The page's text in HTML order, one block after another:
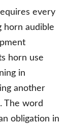
every
horn audible
horn use
in
another
The word
obligation in